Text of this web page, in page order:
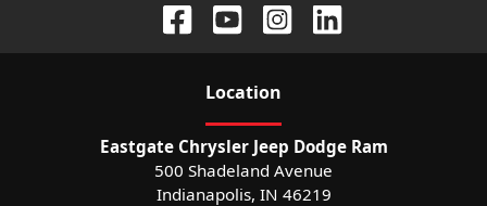
Location
Eastgate Chrysler Jeep Dodge Ram
500 Shadeland Avenue
Indianapolis, IN 46219